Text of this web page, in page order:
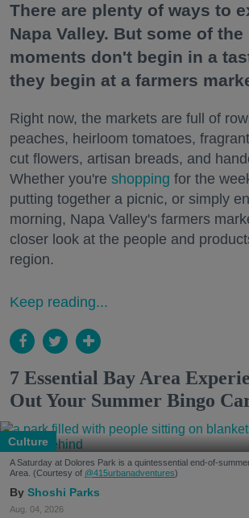
There are plenty of ways to
Napa Valley. But some of the
moments don't begin in a
they begin at a farmers
Right now, the markets are full of
peaches, heirloom tomatoes,
cut flowers, artisan breads, and
Whether you're shopping for the
putting together a picnic, or simply
morning, Napa Valley's farmers
closer look at the people and
region.
Keep reading...
7 Essential Bay Area
Out Your Summer Bingo
Culture
A Saturday at Dolores Park is a quintessential end-of-
Area. (Courtesy of @415urbanadventures)
Shoshi Parks
Aug. 04, 2026